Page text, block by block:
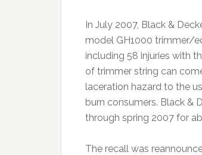
In July 2007, Black &
model GH1000 trimmer/
including 58 injuries with
of trimmer string can
laceration hazard to the
burn consumers. Black &
through spring 2007 for
The recall was